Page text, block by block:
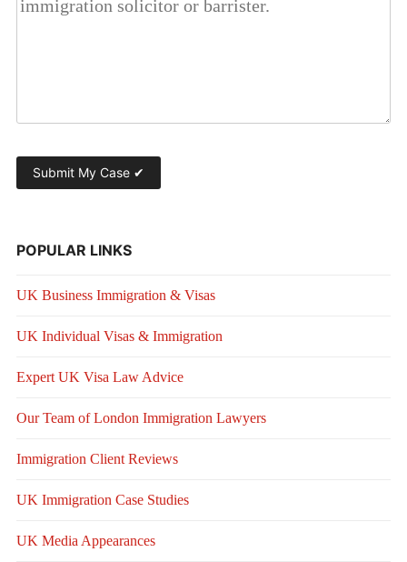
POPULAR LINKS
UK Business Immigration & Visas
UK Individual Visas & Immigration
Expert UK Visa Law Advice
Our Team of London Immigration Lawyers
Immigration Client Reviews
UK Immigration Case Studies
UK Media Appearances